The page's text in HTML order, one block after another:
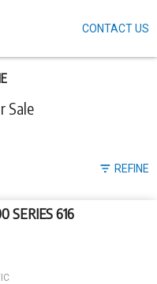
Sale
REFINE
SERIES 616
CONTACT US